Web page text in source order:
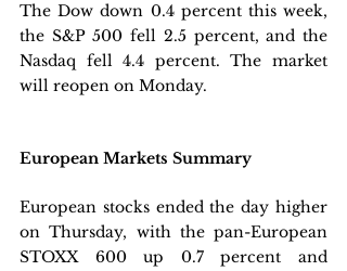
The Dow down 0.4 percent this week,
the S&P 500 fell 2.5 percent, and the
Nasdaq fell 4.4 percent. The market
will reopen on Monday.
European Markets Summary
European stocks ended the day higher
on Thursday, with the pan-European
STOXX 600 up 0.7 percent and